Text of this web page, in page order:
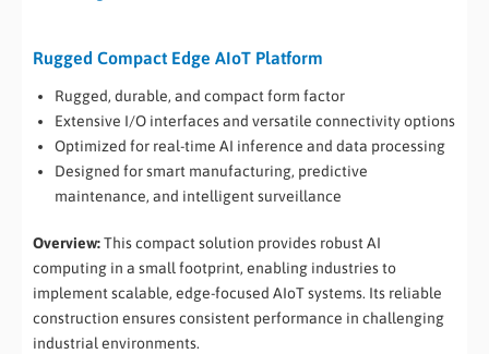
Rugged Compact Edge AIoT Platform
Rugged, durable, and compact form factor
Extensive I/O interfaces and versatile connectivity options
Optimized for real-time AI inference and data processing
Designed for smart manufacturing, predictive
maintenance, and intelligent surveillance
Overview:This compact solution provides robust AI
computing in a small footprint, enabling industries to
implement scalable, edge-focused AIoT systems. Its reliable
construction ensures consistent performance in challenging
industrial environments.